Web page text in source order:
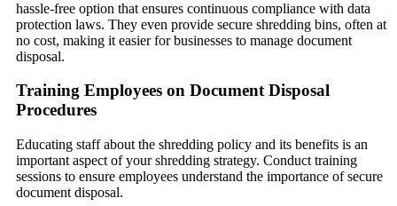
hassle-free option that ensures continuous compliance with data
protection laws. They even provide secure shredding bins, often at
no cost, making it easier for businesses to manage document
disposal.
Training Employees on Document Disposal
Procedures
Educating staff about the shredding policy and its benefits is an
important aspect of your shredding strategy. Conduct training
sessions to ensure employees understand the importance of secure
document disposal.